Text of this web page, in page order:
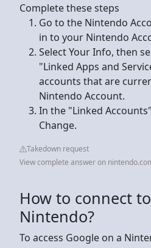
Complete these steps
Go to the Nintendo
in to your Nintendo
Select Your Info, then
"Linked Apps and
accounts that are
Nintendo Account.
In the "Linked
Change.
Takedown request
View complete answer on
How to connect
Nintendo?
To access Google on a